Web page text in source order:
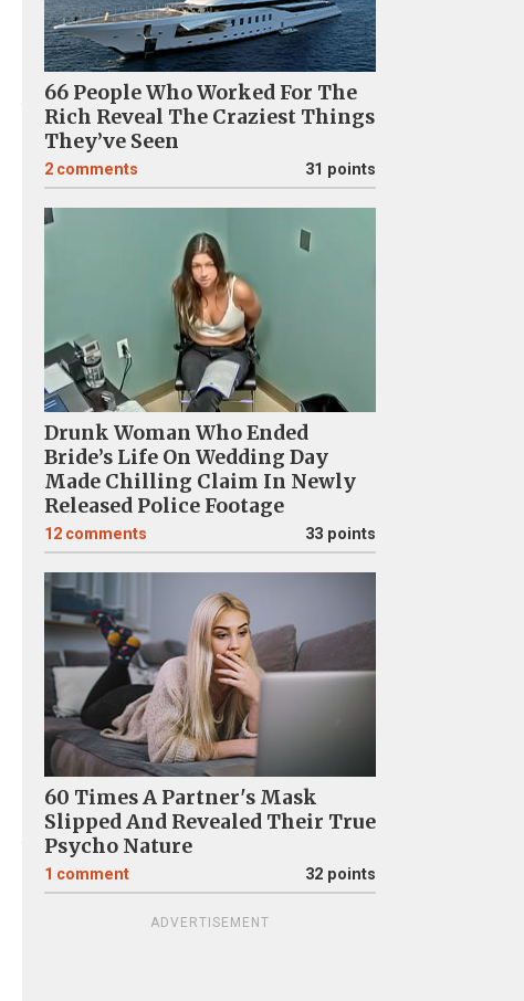
66 People Who Worked For The
Rich Reveal The Craziest Things
They’ve Seen
2 comments 31 points
Drunk Woman Who Ended
Bride’s Life On Wedding Day
Made Chilling Claim In Newly
Released Police Footage
12 comments 33 points
60 Times A Partner's Mask
Slipped And Revealed Their True
Psycho Nature
1 comment 32 points
ADVERTISEMENT